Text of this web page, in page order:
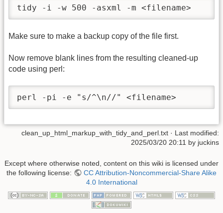
tidy -i -w 500 -asxml -m <filename>
Make sure to make a backup copy of the file first.
Now remove blank lines from the resulting cleaned-up
code using perl:
perl -pi -e "s/^\n//" <filename>
clean_up_html_markup_with_tidy_and_perl.txt · Last modified:
2025/03/20 20:11 by juckins
Except where otherwise noted, content on this wiki is licensed under
the following license:
CC Attribution-Noncommercial-Share Alike
4.0 International